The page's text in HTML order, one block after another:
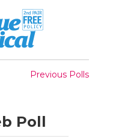
Previous Polls
Poll